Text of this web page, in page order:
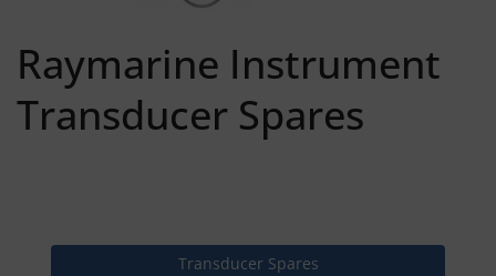
Raymarine Instrument
Transducer Spares
Transducer Spares